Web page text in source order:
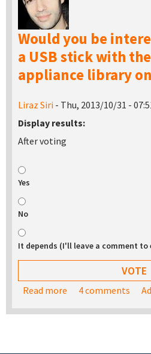
Would you be
a USB stick with
appliance library
Liraz Siri - Thu, 2013/10/31 -
Display results:
After voting
Yes
No
It depends (I'll leave a comment to
Read more about Would you
4 comments